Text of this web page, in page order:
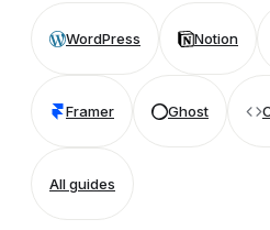
WordPress Notion
Framer Ghost
All guides